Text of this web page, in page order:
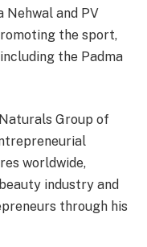
Nehwal and PV
the sport,
the Padma
Naturals Group of
worldwide,
industry and
through his